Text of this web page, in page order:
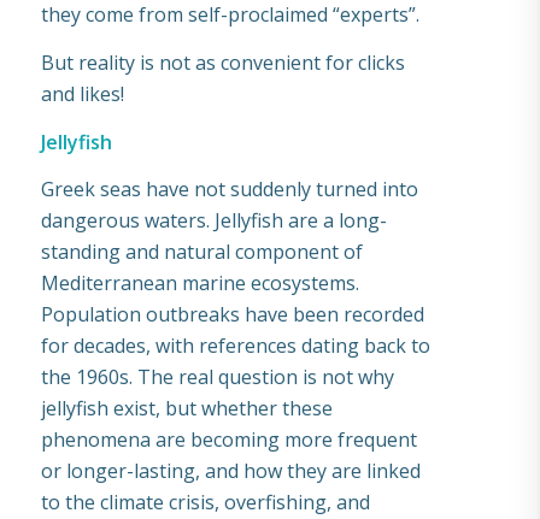
they come from self-proclaimed “experts”.
But reality is not as convenient for clicks
and likes!
Jellyfish
Greek seas have not suddenly turned into
dangerous waters. Jellyfish are a long-
standing and natural component of
Mediterranean marine ecosystems.
Population outbreaks have been recorded
for decades, with references dating back to
the 1960s. The real question is not why
jellyfish exist, but whether these
phenomena are becoming more frequent
or longer-lasting, and how they are linked
to the climate crisis, overfishing, and